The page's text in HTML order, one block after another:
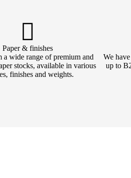
Paper & finishes
a wide range of premium and
stocks, available in various
finishes and weights.
We
up to